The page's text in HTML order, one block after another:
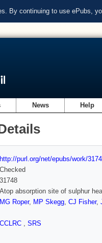
By continuing to use ePubs,
News Help
http://purl.org/net/epubs/work/
Checked
31748
Atop absorption site of sulphur
MG Roper, MP Skegg, CJ Fisher,
CCLRC , SRS